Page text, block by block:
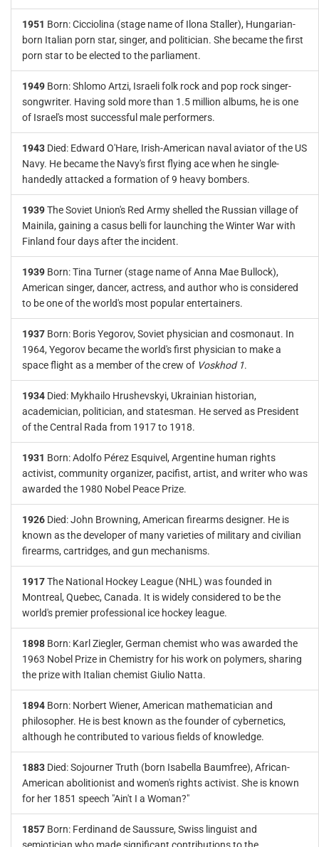
1951 Born: Cicciolina (stage name of Ilona Staller), Hungarian-
born Italian porn star, singer, and politician. She became the first
porn star to be elected to the parliament.
1949 Born: Shlomo Artzi, Israeli folk rock and pop rock singer-
songwriter. Having sold more than 1.5 million albums, he is one
of Israel's most successful male performers.
1943 Died: Edward O'Hare, Irish-American naval aviator of the US
Navy. He became the Navy's first flying ace when he single-
handedly attacked a formation of 9 heavy bombers.
1939The Soviet Union's Red Army shelled the Russian village of
Mainila, gaining a casus belli for launching the Winter War with
Finland four days after the incident.
1939 Born: Tina Turner (stage name of Anna Mae Bullock),
American singer, dancer, actress, and author who is considered
to be one of the world's most popular entertainers.
1937 Born: Boris Yegorov, Soviet physician and cosmonaut. In
1964, Yegorov became the world's first physician to make a
space flight as a member of the crew of Voskhod 1.
1934 Died: Mykhailo Hrushevskyi, Ukrainian historian,
academician, politician, and statesman. He served as President
of the Central Rada from 1917 to 1918.
1931 Born: Adolfo Pérez Esquivel, Argentine human rights
activist, community organizer, pacifist, artist, and writer who was
awarded the 1980 Nobel Peace Prize.
1926 Died: John Browning, American firearms designer. He is
known as the developer of many varieties of military and civilian
firearms, cartridges, and gun mechanisms.
1917The National Hockey League (NHL) was founded in
Montreal, Quebec, Canada. It is widely considered to be the
world's premier professional ice hockey league.
1898 Born: Karl Ziegler, German chemist who was awarded the
1963 Nobel Prize in Chemistry for his work on polymers, sharing
the prize with Italian chemist Giulio Natta.
1894 Born: Norbert Wiener, American mathematician and
philosopher. He is best known as the founder of cybernetics,
although he contributed to various fields of knowledge.
1883 Died: Sojourner Truth (born Isabella Baumfree), African-
American abolitionist and women's rights activist. She is known
for her 1851 speech "Ain't I a Woman?"
1857 Born: Ferdinand de Saussure, Swiss linguist and